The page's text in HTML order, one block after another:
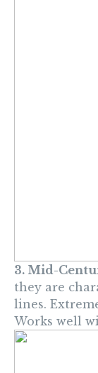
3. Mid-
they are
lines.
Works well